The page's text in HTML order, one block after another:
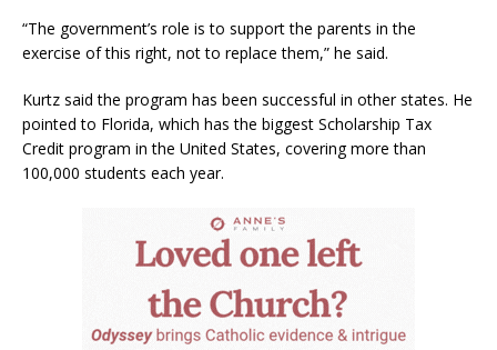
“The government’s role is to support the parents in the
exercise of this right, not to replace them,” he said.
Kurtz said the program has been successful in other states. He
pointed to Florida, which has the biggest Scholarship Tax
Credit program in the United States, covering more than
100,000 students each year.